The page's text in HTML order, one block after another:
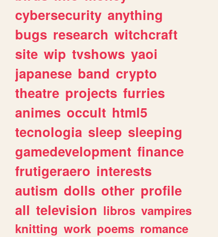
cybersecurity anything
bugs research witchcraft
site wip tvshows yaoi
japanese band crypto
theatre projects furries
animes occult html5
tecnologia sleep sleeping
gamedevelopment finance
frutigeraero interests
autism dolls other profile
all television libros vampires
knitting work poems romance